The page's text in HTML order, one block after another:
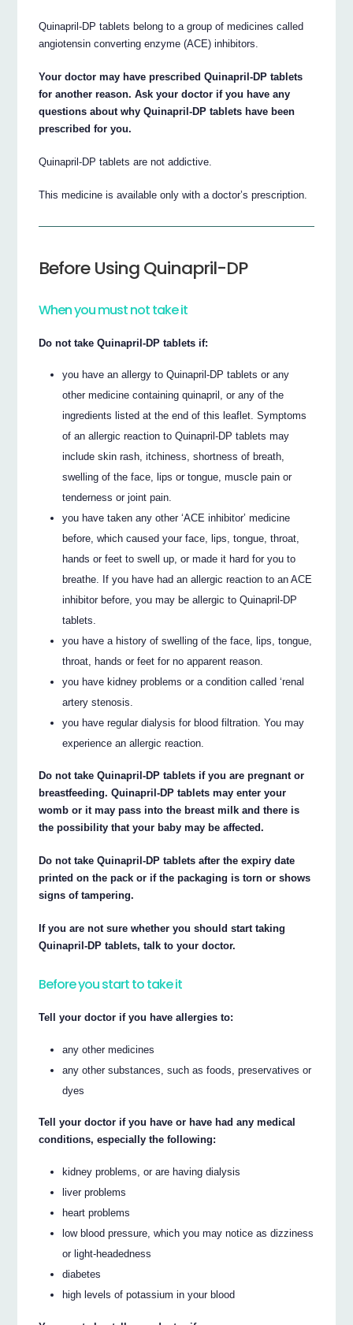
Quinapril-DP tablets belong to a group of medicines called
angiotensin converting enzyme (ACE) inhibitors.
Your doctor may have prescribed Quinapril-DP tablets
for another reason. Ask your doctor if you have any
questions about why Quinapril-DP tablets have been
prescribed for you.
Quinapril-DP tablets are not addictive.
This medicine is available only with a doctor’s prescription.
Before Using Quinapril-DP
When you must not take it
Do not take Quinapril-DP tablets if:
you have an allergy to Quinapril-DP tablets or any
other medicine containing quinapril, or any of the
ingredients listed at the end of this leaflet. Symptoms
of an allergic reaction to Quinapril-DP tablets may
include skin rash, itchiness, shortness of breath,
swelling of the face, lips or tongue, muscle pain or
tenderness or joint pain.
you have taken any other ‘ACE inhibitor’ medicine
before, which caused your face, lips, tongue, throat,
hands or feet to swell up, or made it hard for you to
breathe. If you have had an allergic reaction to an ACE
inhibitor before, you may be allergic to Quinapril-DP
tablets.
you have a history of swelling of the face, lips, tongue,
throat, hands or feet for no apparent reason.
you have kidney problems or a condition called ‘renal
artery stenosis.
you have regular dialysis for blood filtration. You may
experience an allergic reaction.
Do not take Quinapril-DP tablets if you are pregnant or
breastfeeding. Quinapril-DP tablets may enter your
womb or it may pass into the breast milk and there is
the possibility that your baby may be affected.
Do not take Quinapril-DP tablets after the expiry date
printed on the pack or if the packaging is torn or shows
signs of tampering.
If you are not sure whether you should start taking
Quinapril-DP tablets, talk to your doctor.
Before you start to take it
Tell your doctor if you have allergies to:
any other medicines
any other substances, such as foods, preservatives or
dyes
Tell your doctor if you have or have had any medical
conditions, especially the following:
kidney problems, or are having dialysis
liver problems
heart problems
low blood pressure, which you may notice as dizziness
or light-headedness
diabetes
high levels of potassium in your blood